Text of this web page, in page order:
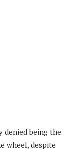
denied being the
wheel, despite